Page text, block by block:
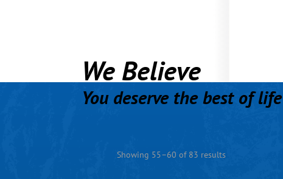
We Believe
You deserve the best of life
Showing 55–60 of 83 results